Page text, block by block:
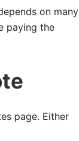
on many
paying the
page. Either